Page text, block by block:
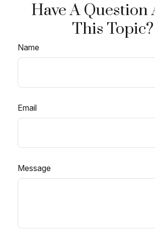
Have A Question
This Topic?
Name
Email
Message